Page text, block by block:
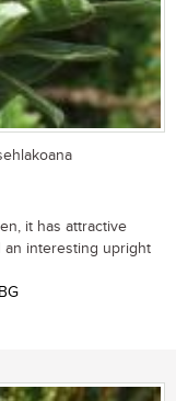
it has attractive
an interesting upright